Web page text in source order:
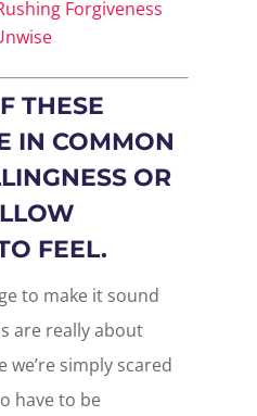
Forgiveness
THESE
IN COMMON
OR
FEEL.
to make it sound
are really about
we’re simply scared
have to be